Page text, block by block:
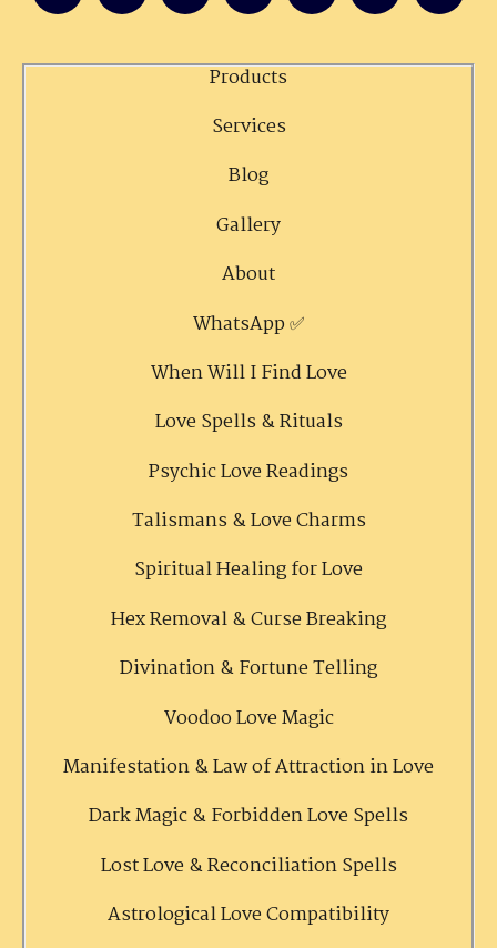
Products
Services
Blog
Gallery
About
WhatsApp ✅
When Will I Find Love
Love Spells & Rituals
Psychic Love Readings
Talismans & Love Charms
Spiritual Healing for Love
Hex Removal & Curse Breaking
Divination & Fortune Telling
Voodoo Love Magic
Manifestation & Law of Attraction in Love
Dark Magic & Forbidden Love Spells
Lost Love & Reconciliation Spells
Astrological Love Compatibility